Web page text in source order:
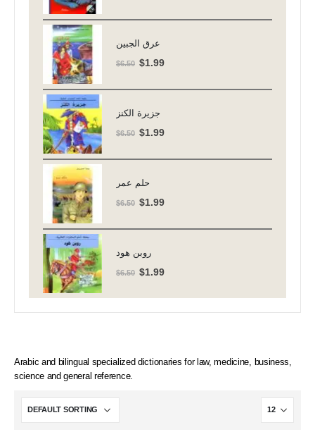
Arabic and bilingual specialized dictionaries for law, medicine, business,
science and general reference.
was:
is:
عرق الجبين
$6.50 Original
was:
$1.99Current
is:
جزيرة الكنز
$6.50 Original
was:
$6.50.
$1.99Current
is:
حلم عمر
$6.50 Original
was:
$1.99Current
is:
روبن هود
$6.50 Original
$1.99Current